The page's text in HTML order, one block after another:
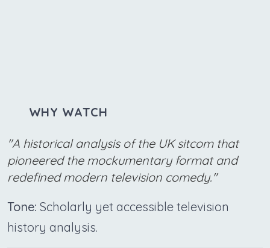
WHY WATCH
"A historical analysis of the UK sitcom that
pioneered the mockumentary format and
redefined modern television comedy."
Tone: Scholarly yet accessible television
history analysis.